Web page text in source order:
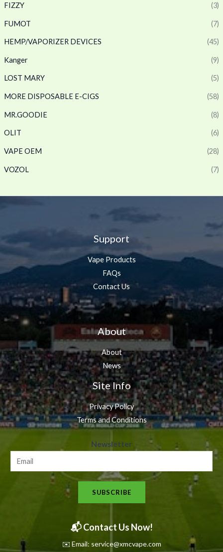
FIZZY (3)
FUMOT (7)
HEMP/VAPORIZER DEVICES (45)
Kanger (9)
LOST MARY (5)
MORE DISPOSABLE E-CIGS (58)
MR.GOODIE (8)
OLIT (6)
VAPE OEM (28)
VOZOL (7)
Support
Vape Products
FAQs
Contact Us
About
About
News
Site Info
Privacy Policy
Terms and Conditions
e
s
l
t
Newsletter
SUBSCRIBE
📬 Contact Us Now!
✉️ Email: service@xmcvape.com